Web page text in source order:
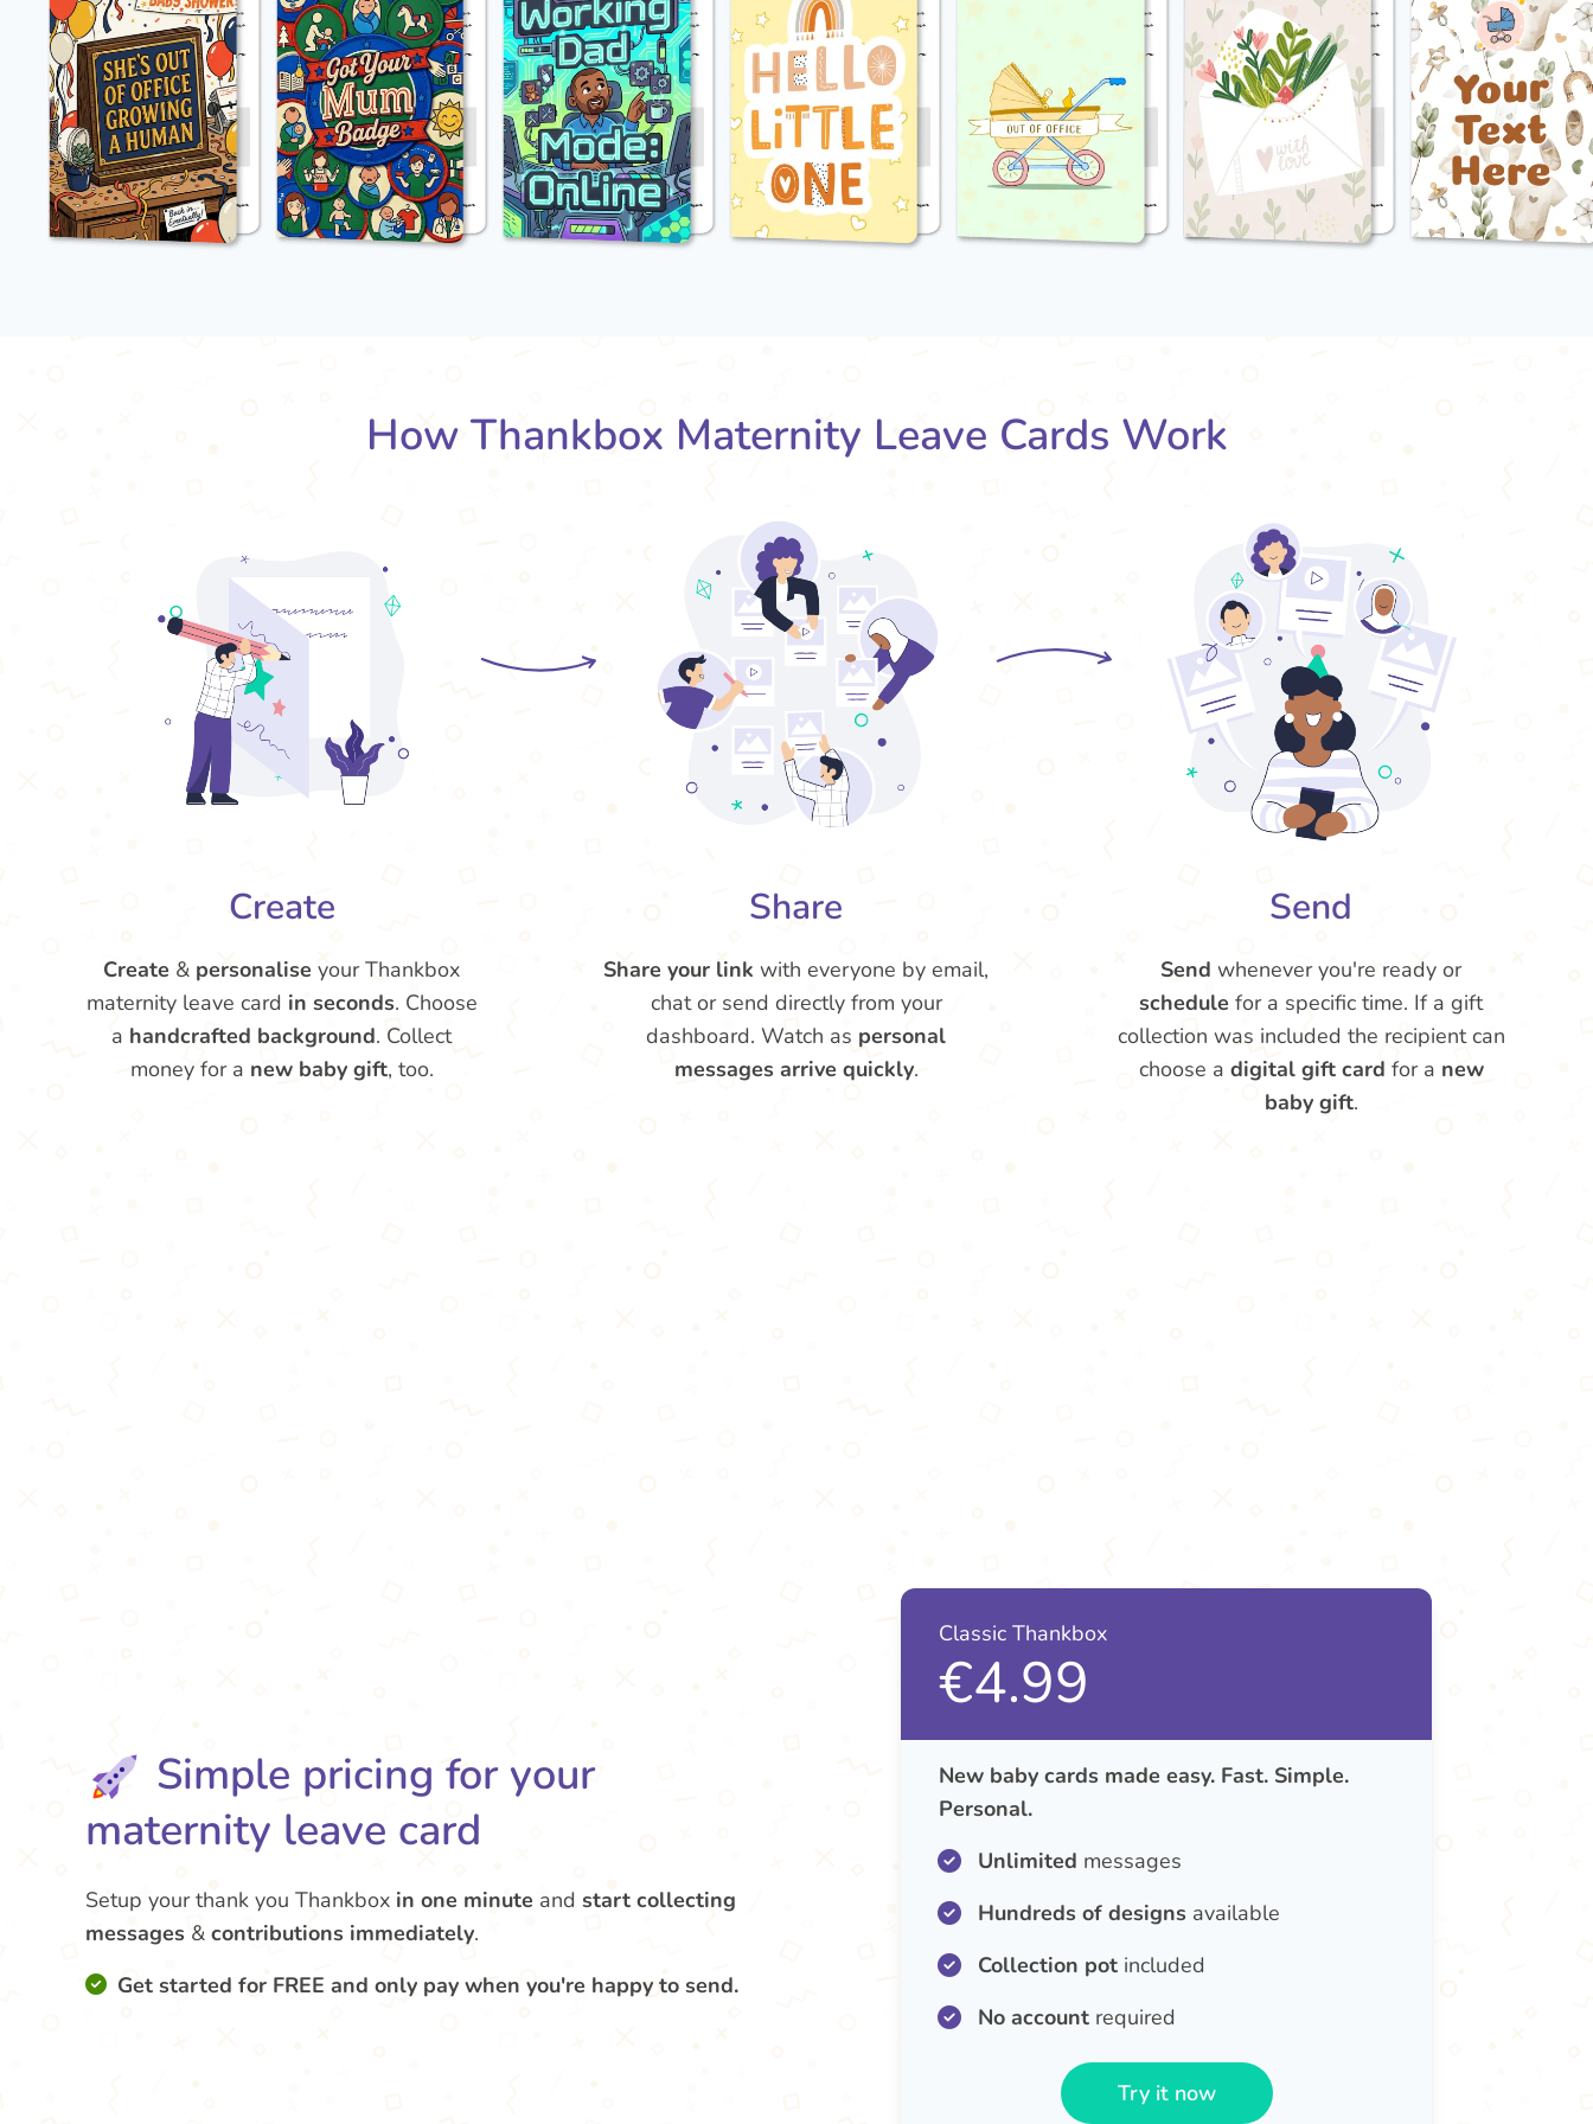
How Thankbox Maternity Leave Cards Work
Create
Create & personalise your Thankbox
maternity leave card in seconds. Choose
a handcrafted background. Collect
money for a new baby gift, too.
Share
Share your link with everyone by email,
chat or send directly from your
dashboard. Watch as personal
messages arrive quickly.
Send
Send whenever you're ready or
schedule for a specific time. If a gift
collection was included the recipient can
choose a digital gift card for a new
baby gift.
Simple pricing for your
maternity leave card
Setup your thank you Thankbox in one minute and start collecting
messages & contributions immediately.
Get started for FREE and only pay when you're happy to send.
Classic Thankbox
€4.99
New baby cards made easy. Fast. Simple.
Personal.
Unlimited messages
Hundreds of designs available
Collection potincluded
No accountrequired
Try it now